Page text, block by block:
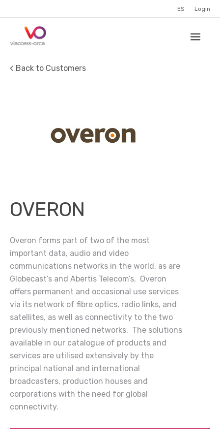
ES Login
Back to Customers
OVERON
Overon forms part of two of the most
important data, audio and video
communications networks in the world, as are
Globecast’s and Abertis Telecom’s. Overon
offers permanent and occasional use services
via its network of fibre optics, radio links, and
satellites, as well as connectivity to the two
previously mentioned networks. The solutions
available in our catalogue of products and
services are utilised extensively by the
principal national and international
broadcasters, production houses and
corporations with the need for global
connectivity.